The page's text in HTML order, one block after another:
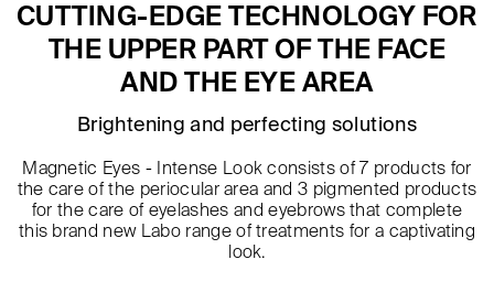
CUTTING-EDGE TECHNOLOGY FOR
THE UPPER PART OF THE FACE
AND THE EYE AREA
Brightening and perfecting solutions
Magnetic Eyes - Intense Look consists of 7 products for
the care of the periocular area and 3 pigmented products
for the care of eyelashes and eyebrows that complete
this brand new Labo range of treatments for a captivating
look.